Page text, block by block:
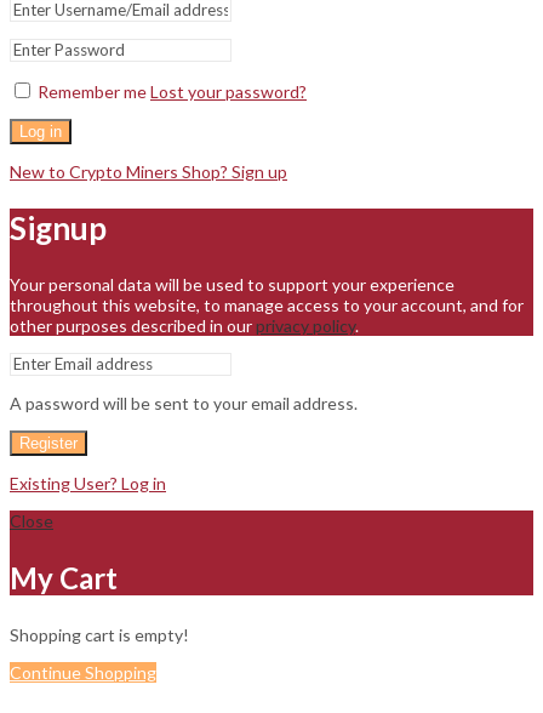
Remember meLost your password?
Log in
New to Crypto Miners Shop? Sign up
Signup
Your personal data will be used to support your experience
throughout this website, to manage access to your account, and for
other purposes described in ourprivacy policy.
A password will be sent to your email address.
Register
Existing User? Log in
Close
My Cart
Shopping cart is empty!
Continue Shopping